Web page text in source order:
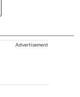
Advertisement